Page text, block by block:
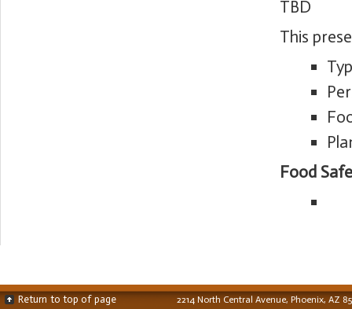
TBD
This
Food
2214 North Central Avenue, Phoenix, AZ
Return to top of page